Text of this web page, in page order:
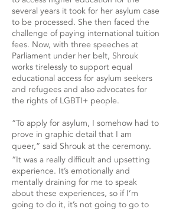
several years it took for her asylum case
to be processed. She then faced the
challenge of paying international tuition
fees. Now, with three speeches at
Parliament under her belt, Shrouk
works tirelessly to support equal
educational access for asylum seekers
and refugees and also advocates for
the rights of LGBTI+ people.
“To apply for asylum, I somehow had to
prove in graphic detail that I am
queer,” said Shrouk at the ceremony.
“It was a really difficult and upsetting
experience. It’s emotionally and
mentally draining for me to speak
about these experiences, so if I’m
going to do it, it’s not going to go to